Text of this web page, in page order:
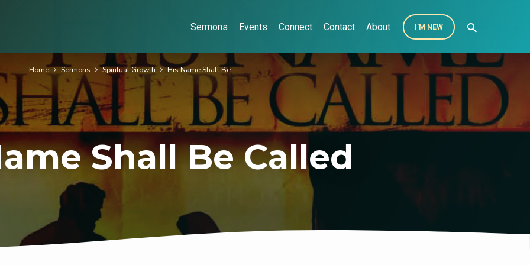
Sermons Events Connect Contact About I’M NEW
Shall Be Called
Home Sermons Spiritual Growth His Name Shall Be…